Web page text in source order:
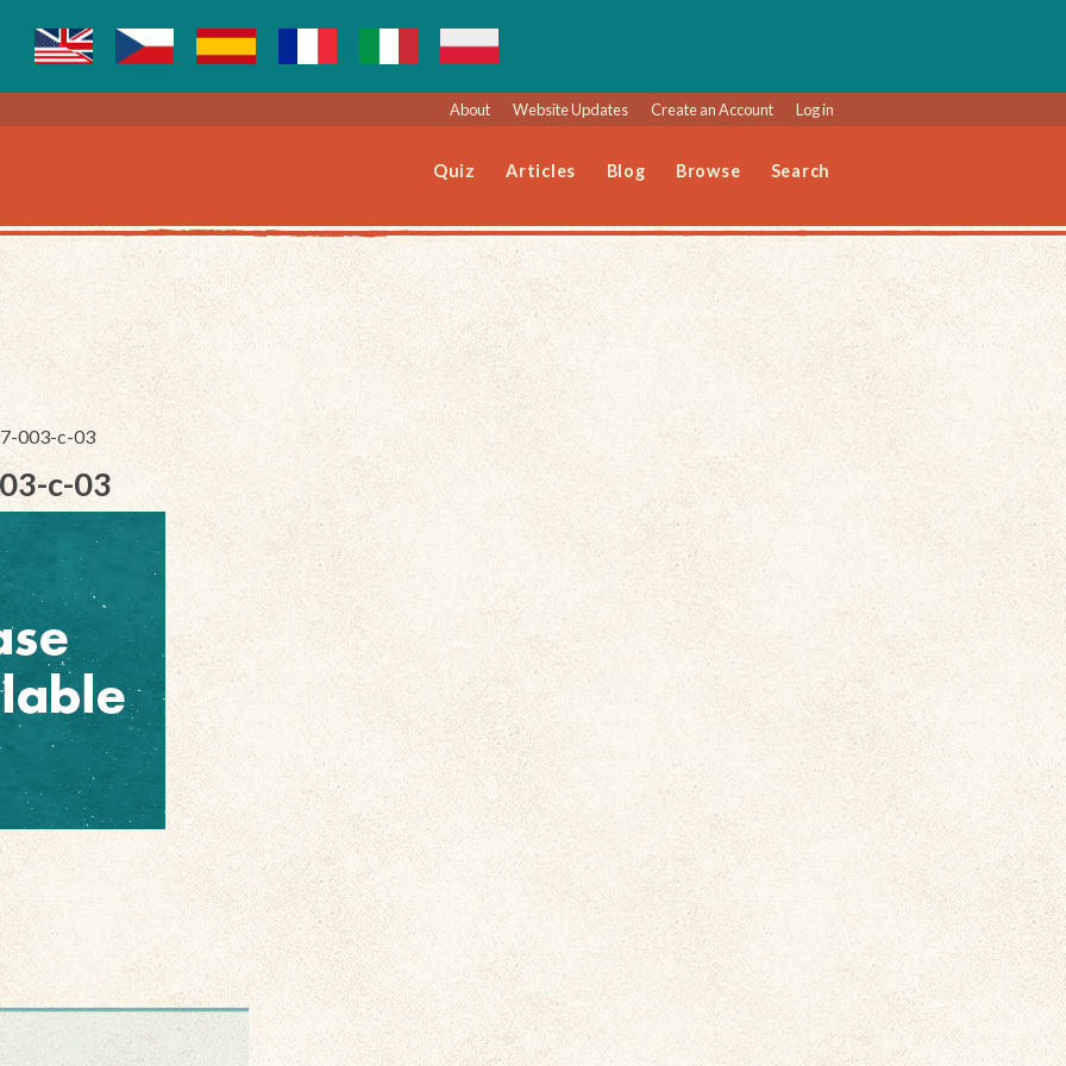
About Website Updates Create an Account Log in
Quiz Articles Blog Browse Search
003-c-03
c-03